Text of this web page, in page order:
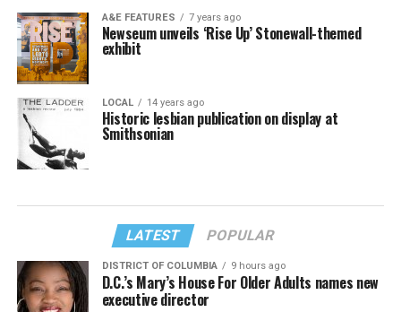
A&E FEATURES 7 years ago
Newseum unveils ‘Rise Up’ Stonewall-themed
exhibit
LOCAL 14 years ago
Historic lesbian publication on display at
Smithsonian
LATEST POPULAR
DISTRICT OF COLUMBIA 9 hours ago
D.C.’s Mary’s House For Older Adults names new
executive director